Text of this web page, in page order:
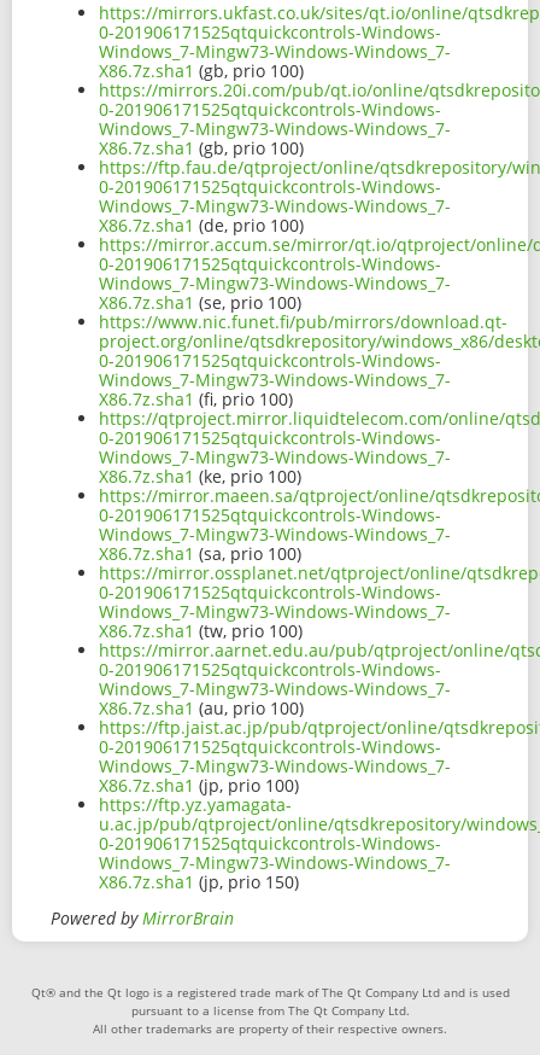
https://mirrors.ukfast.co.uk/sites/qt.io/online/
0-201906171525qtquickcontrols-Windows-
Windows_7-Mingw73-Windows-Windows_7-
X86.7z.sha1 (gb, prio 100)
https://mirrors.20i.com/pub/qt.io/online/
0-201906171525qtquickcontrols-Windows-
Windows_7-Mingw73-Windows-Windows_7-
X86.7z.sha1 (gb, prio 100)
https://ftp.fau.de/qtproject/online/qtsdkrepository/
0-201906171525qtquickcontrols-Windows-
Windows_7-Mingw73-Windows-Windows_7-
X86.7z.sha1 (de, prio 100)
https://mirror.accum.se/mirror/qt.io/qtproject/online/
0-201906171525qtquickcontrols-Windows-
Windows_7-Mingw73-Windows-Windows_7-
X86.7z.sha1 (se, prio 100)
https://www.nic.funet.fi/pub/mirrors/download.qt-
project.org/online/qtsdkrepository/windows_x86/
0-201906171525qtquickcontrols-Windows-
Windows_7-Mingw73-Windows-Windows_7-
X86.7z.sha1 (fi, prio 100)
https://qtproject.mirror.liquidtelecom.com/online/
0-201906171525qtquickcontrols-Windows-
Windows_7-Mingw73-Windows-Windows_7-
X86.7z.sha1 (ke, prio 100)
https://mirror.maeen.sa/qtproject/online/
0-201906171525qtquickcontrols-Windows-
Windows_7-Mingw73-Windows-Windows_7-
X86.7z.sha1 (sa, prio 100)
https://mirror.ossplanet.net/qtproject/online/
0-201906171525qtquickcontrols-Windows-
Windows_7-Mingw73-Windows-Windows_7-
X86.7z.sha1 (tw, prio 100)
https://mirror.aarnet.edu.au/pub/qtproject/online/
0-201906171525qtquickcontrols-Windows-
Windows_7-Mingw73-Windows-Windows_7-
X86.7z.sha1 (au, prio 100)
https://ftp.jaist.ac.jp/pub/qtproject/online/
0-201906171525qtquickcontrols-Windows-
Windows_7-Mingw73-Windows-Windows_7-
X86.7z.sha1 (jp, prio 100)
https://ftp.yz.yamagata-
u.ac.jp/pub/qtproject/online/qtsdkrepository/
0-201906171525qtquickcontrols-Windows-
Windows_7-Mingw73-Windows-Windows_7-
X86.7z.sha1 (jp, prio 150)
Powered byMirrorBrain
Qt® and the Qt logo is a registered trade mark of The Qt Company Ltd and is used
pursuant to a license from The Qt Company Ltd.
All other trademarks are property of their respective owners.